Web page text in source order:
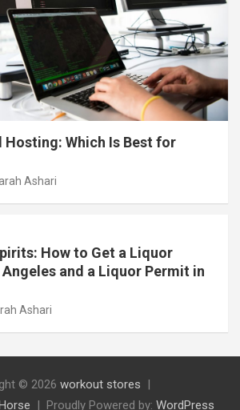
Hosting: Which Is Best for
Ashari
How to Get a Liquor
and a Liquor Permit in
Ashari
© 2026 workout stores
Proudly Powered by: WordPress